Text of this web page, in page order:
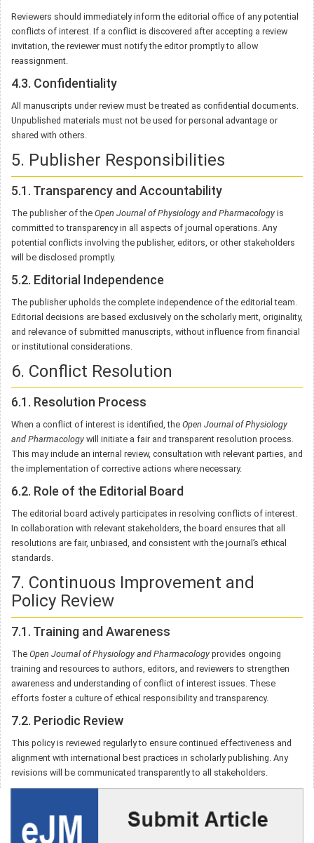
Reviewers should immediately inform the editorial office of any potential
conflicts of interest. If a conflict is discovered after accepting a review
invitation, the reviewer must notify the editor promptly to allow
reassignment.
4.3. Confidentiality
All manuscripts under review must be treated as confidential documents.
Unpublished materials must not be used for personal advantage or
shared with others.
5. Publisher Responsibilities
5.1. Transparency and Accountability
The publisher of the Open Journal of Physiology and Pharmacology is
committed to transparency in all aspects of journal operations. Any
potential conflicts involving the publisher, editors, or other stakeholders
will be disclosed promptly.
5.2. Editorial Independence
The publisher upholds the complete independence of the editorial team.
Editorial decisions are based exclusively on the scholarly merit, originality,
and relevance of submitted manuscripts, without influence from financial
or institutional considerations.
6. Conflict Resolution
6.1. Resolution Process
When a conflict of interest is identified, the Open Journal of Physiology
and Pharmacology will initiate a fair and transparent resolution process.
This may include an internal review, consultation with relevant parties, and
the implementation of corrective actions where necessary.
6.2. Role of the Editorial Board
The editorial board actively participates in resolving conflicts of interest.
In collaboration with relevant stakeholders, the board ensures that all
resolutions are fair, unbiased, and consistent with the journal’s ethical
standards.
7. Continuous Improvement and
Policy Review
7.1. Training and Awareness
The Open Journal of Physiology and Pharmacology provides ongoing
training and resources to authors, editors, and reviewers to strengthen
awareness and understanding of conflict of interest issues. These
efforts foster a culture of ethical responsibility and transparency.
7.2. Periodic Review
This policy is reviewed regularly to ensure continued effectiveness and
alignment with international best practices in scholarly publishing. Any
revisions will be communicated transparently to all stakeholders.